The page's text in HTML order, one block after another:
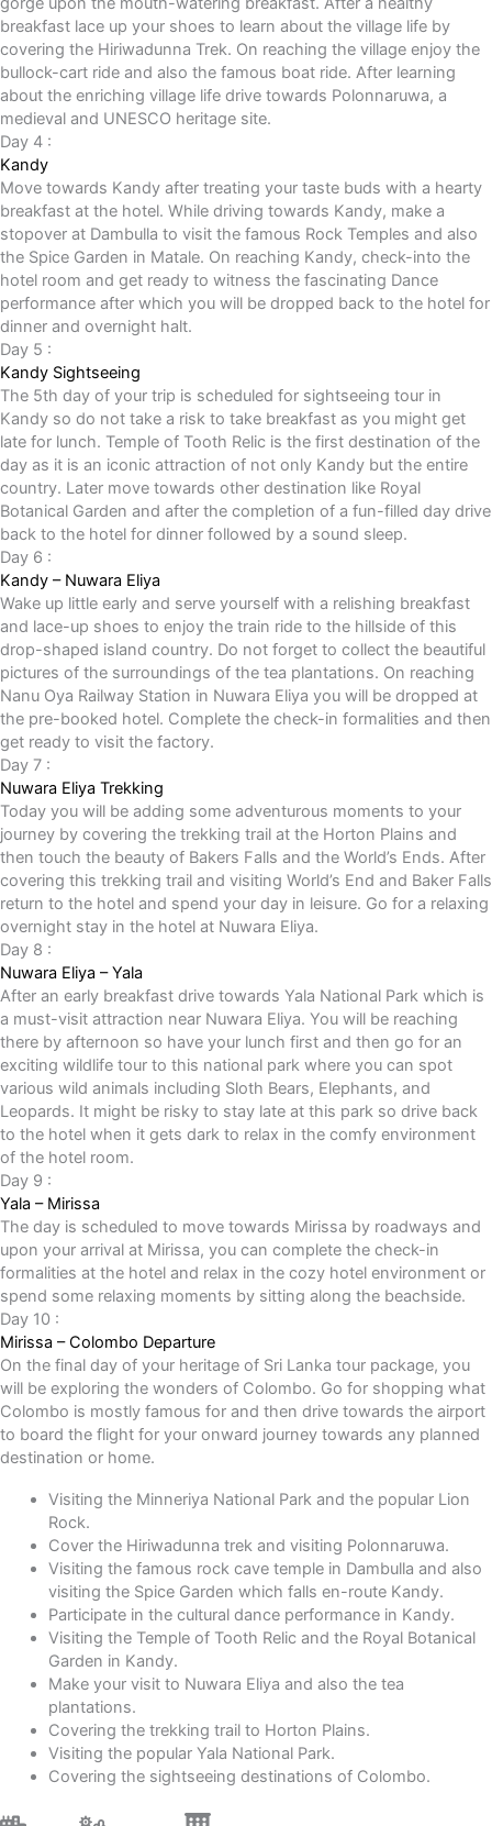
breakfast lace up your shoes to learn about the village life by
covering the Hiriwadunna Trek. On reaching the village enjoy the
bullock-cart ride and also the famous boat ride. After learning
about the enriching village life drive towards Polonnaruwa, a
medieval and UNESCO heritage site.
Day 4 :
Kandy
Move towards Kandy after treating your taste buds with a hearty
breakfast at the hotel. While driving towards Kandy, make a
stopover at Dambulla to visit the famous Rock Temples and also
the Spice Garden in Matale. On reaching Kandy, check-into the
hotel room and get ready to witness the fascinating Dance
performance after which you will be dropped back to the hotel for
dinner and overnight halt.
Day 5 :
Kandy Sightseeing
The 5th day of your trip is scheduled for sightseeing tour in
Kandy so do not take a risk to take breakfast as you might get
late for lunch. Temple of Tooth Relic is the first destination of the
day as it is an iconic attraction of not only Kandy but the entire
country. Later move towards other destination like Royal
Botanical Garden and after the completion of a fun-filled day drive
back to the hotel for dinner followed by a sound sleep.
Day 6 :
Kandy – Nuwara Eliya
Wake up little early and serve yourself with a relishing breakfast
and lace-up shoes to enjoy the train ride to the hillside of this
drop-shaped island country. Do not forget to collect the beautiful
pictures of the surroundings of the tea plantations. On reaching
Nanu Oya Railway Station in Nuwara Eliya you will be dropped at
the pre-booked hotel. Complete the check-in formalities and then
get ready to visit the factory.
Day 7 :
Nuwara Eliya Trekking
Today you will be adding some adventurous moments to your
journey by covering the trekking trail at the Horton Plains and
then touch the beauty of Bakers Falls and the World’s Ends. After
covering this trekking trail and visiting World’s End and Baker Falls
return to the hotel and spend your day in leisure. Go for a relaxing
overnight stay in the hotel at Nuwara Eliya.
Day 8 :
Nuwara Eliya – Yala
After an early breakfast drive towards Yala National Park which is
a must-visit attraction near Nuwara Eliya. You will be reaching
there by afternoon so have your lunch first and then go for an
exciting wildlife tour to this national park where you can spot
various wild animals including Sloth Bears, Elephants, and
Leopards. It might be risky to stay late at this park so drive back
to the hotel when it gets dark to relax in the comfy environment
of the hotel room.
Day 9 :
Yala – Mirissa
The day is scheduled to move towards Mirissa by roadways and
upon your arrival at Mirissa, you can complete the check-in
formalities at the hotel and relax in the cozy hotel environment or
spend some relaxing moments by sitting along the beachside.
Day 10 :
Mirissa – Colombo Departure
On the final day of your heritage of Sri Lanka tour package, you
will be exploring the wonders of Colombo. Go for shopping what
Colombo is mostly famous for and then drive towards the airport
to board the flight for your onward journey towards any planned
destination or home.
Visiting the Minneriya National Park and the popular Lion
Rock.
Cover the Hiriwadunna trek and visiting Polonnaruwa.
Visiting the famous rock cave temple in Dambulla and also
visiting the Spice Garden which falls en-route Kandy.
Participate in the cultural dance performance in Kandy.
Visiting the Temple of Tooth Relic and the Royal Botanical
Garden in Kandy.
Make your visit to Nuwara Eliya and also the tea
plantations.
Covering the trekking trail to Horton Plains.
Visiting the popular Yala National Park.
Covering the sightseeing destinations of Colombo.